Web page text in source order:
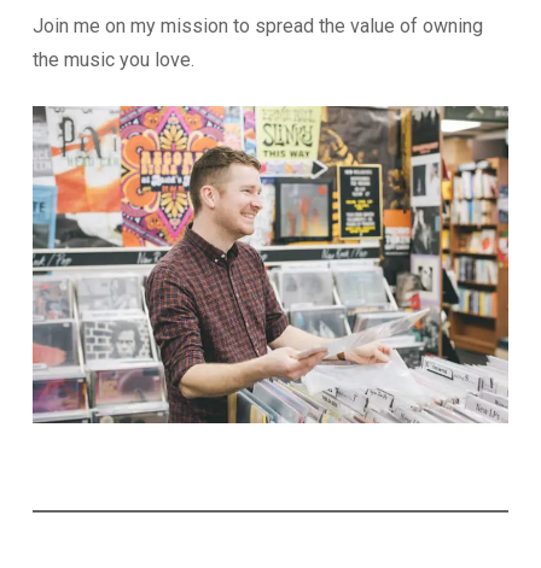
Join me on my mission to spread the value of owning
the music you love.